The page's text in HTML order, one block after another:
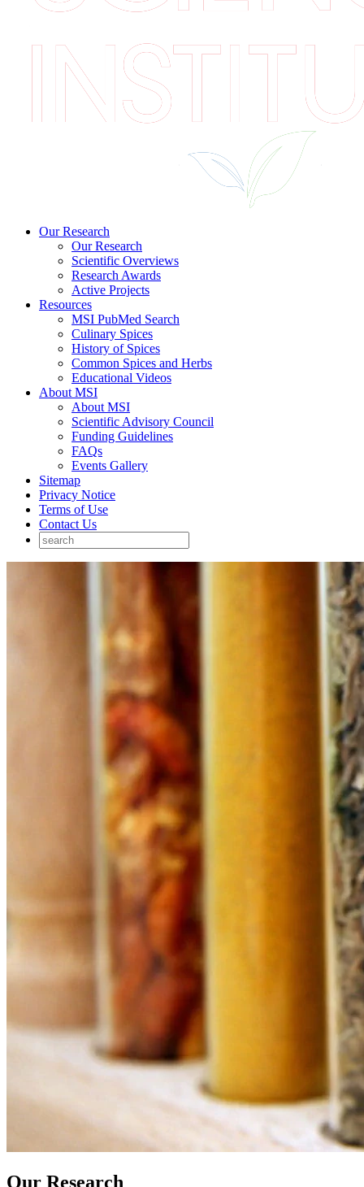
Our Research
Our Research
Scientific Overviews
Research Awards
Active Projects
Resources
MSI PubMed Search
Culinary Spices
History of Spices
Common Spices and Herbs
Educational Videos
About MSI
About MSI
Scientific Advisory Council
Funding Guidelines
FAQs
Events Gallery
Sitemap
Privacy Notice
Terms of Use
Contact Us
Our Research